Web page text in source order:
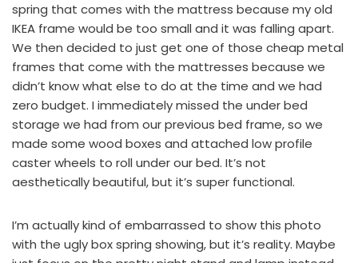
spring that comes with the mattress because myold
IKEA frame would be too small and it was falling apart.
We then decided to just get one of those cheap metal
frames that come with the mattresses because we
didn’t know what else to do at the time and we had
zero budget. I immediately missed the under bed
storage we had from our previous bed frame, so we
made some wood boxes and attached low profile
caster wheels to roll under our bed. It’s not
aesthetically beautiful, but it’s super functional.
I’m actually kind of embarrassed to show this photo
with the ugly box spring showing, but it’s reality. Maybe